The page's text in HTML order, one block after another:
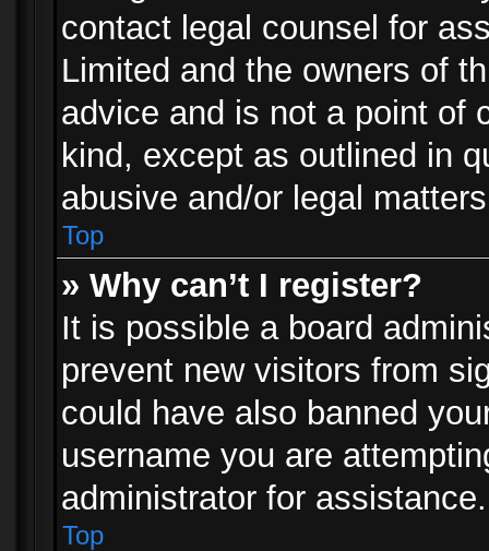
contact legal counsel for
Limited and the owners of
advice and is not a point of
kind, except as outlined in
abusive and/or legal
Top
» Why can’t I register?
It is possible a board
prevent new visitors from
could have also banned
username you are
administrator for assistance.
Top